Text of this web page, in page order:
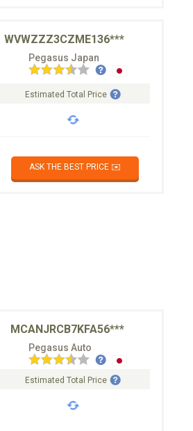
WVWZZZ3CZME136***
Pegasus Japan
Estimated Total Price
ASK THE BEST PRICE ✉️
MCANJRCB7KFA56***
Pegasus Auto
Estimated Total Price